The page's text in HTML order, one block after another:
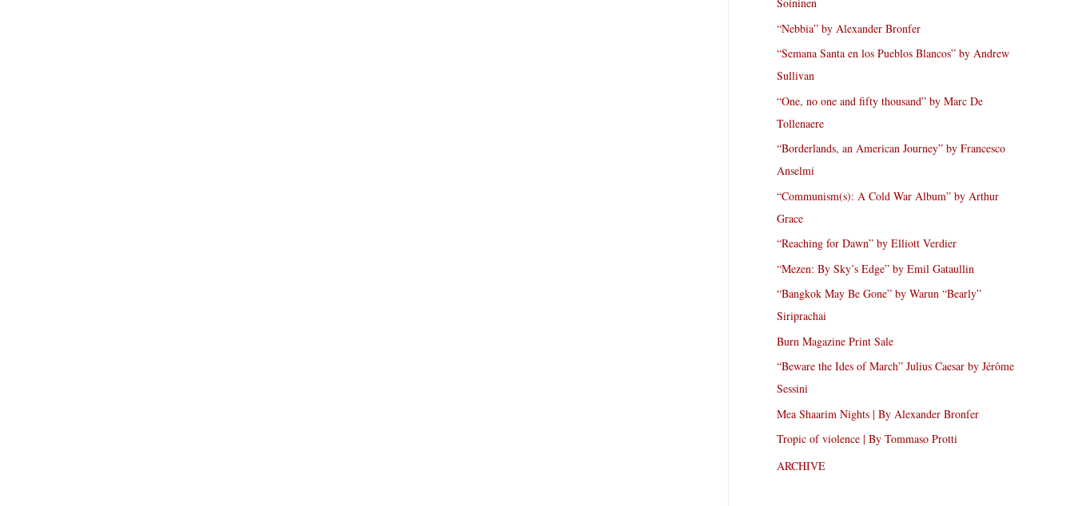
“Nebbia” by Alexander Bronfer
“Semana Santa en los Pueblos Blancos” by Andrew
Sullivan
“One, no one and fifty thousand” by Marc De
Tollenaere
“Borderlands, an American Journey” by Francesco
Anselmi
“Communism(s): A Cold War Album” by Arthur
Grace
“Reaching for Dawn” by Elliott Verdier
“Mezen: By Sky’s Edge” by Emil Gataullin
“Bangkok May Be Gone” by Warun “Bearly”
Siriprachai
Burn Magazine Print Sale
“Beware the Ides of March” Julius Caesar by Jérôme
Sessini
Mea Shaarim Nights | By Alexander Bronfer
Tropic of violence | By Tommaso Protti
ARCHIVE